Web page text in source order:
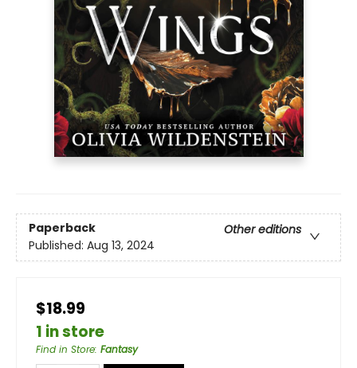
Paperback
Other editions
Published: Aug 13, 2024
$18.99
1 in store
Find in Store: Fantasy